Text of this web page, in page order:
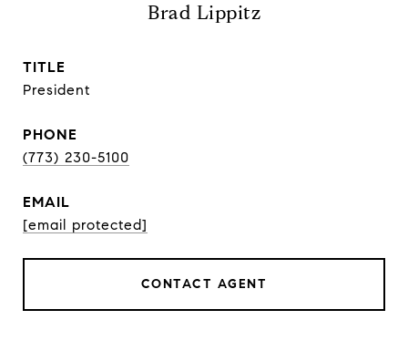
Brad Lippitz
TITLE
President
PHONE
(773) 230-5100
EMAIL
[email protected]
CONTACT AGENT